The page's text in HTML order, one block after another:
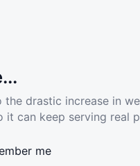
the drastic increase in
it can keep serving real
me